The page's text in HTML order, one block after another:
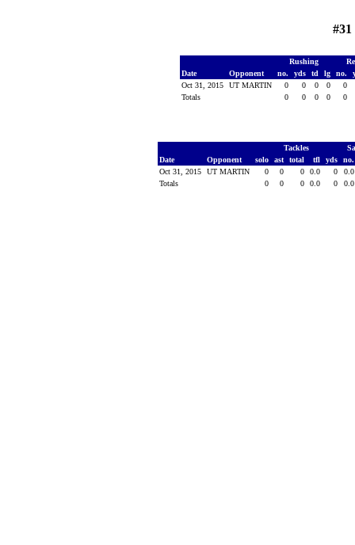
Rushing
Date
Opponent no. yds td lg no.
Oct 31, 2015
UT MARTIN 0 0 0 0
0
Totals
0 0 0 0 0
Tackles
Date
Opponent solo ast total tfl yds
Oct 31, 2015
UT MARTIN 0 0 0 0.0 0
Totals
0 0 0 0.0 0